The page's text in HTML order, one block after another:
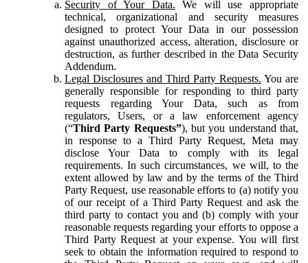
Security of Your Data. We will use appropriate
technical, organizational and security measures
designed to protect Your Data in our possession
against unauthorized access, alteration, disclosure or
destruction, as further described in the Data Security
Addendum.
Legal Disclosures and Third Party Requests. You are
generally responsible for responding to third party
requests regarding Your Data, such as from
regulators, Users, or a law enforcement agency
(“Third Party Requests”), but you understand that,
in response to a Third Party Request, Meta may
disclose Your Data to comply with its legal
requirements. In such circumstances, we will, to the
extent allowed by law and by the terms of the Third
Party Request, use reasonable efforts to (a) notify you
of our receipt of a Third Party Request and ask the
third party to contact you and (b) comply with your
reasonable requests regarding your efforts to oppose a
Third Party Request at your expense. You will first
seek to obtain the information required to respond to